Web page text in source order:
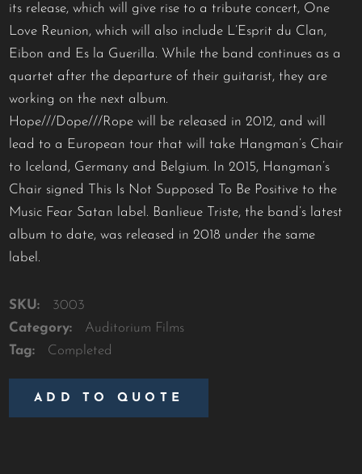
its release, which will give rise to a tribute concert, One
Love Reunion, which will also include L’Esprit du Clan,
Eibon and Es la Guerilla. While the band continues as a
quartet after the departure of their guitarist, they are
working on the next album.
Hope///Dope///Rope will be released in 2012, and will
lead to a European tour that will take Hangman’s Chair
to Iceland, Germany and Belgium. In 2015, Hangman’s
Chair signed This Is Not Supposed To Be Positive to the
Music Fear Satan label. Banlieue Triste, the band’s latest
album to date, was released in 2018 under the same
label.
SKU:
3003
Category:
Auditorium Films
Tag:
Completed
ADD TO QUOTE